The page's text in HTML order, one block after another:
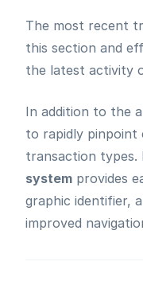
The most recent
this section and
the latest activity
In addition to the
to rapidly pinpoint
transaction types.
system provides
graphic identifier,
improved